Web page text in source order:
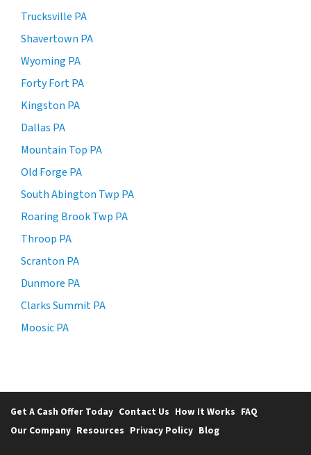
Trucksville PA
Shavertown PA
Wyoming PA
Forty Fort PA
Kingston PA
Dallas PA
Mountain Top PA
Old Forge PA
South Abington Twp PA
Roaring Brook Twp PA
Throop PA
Scranton PA
Dunmore PA
Clarks Summit PA
Moosic PA
Get A Cash Offer Today Contact Us How It Works FAQ
Our Company Resources Privacy Policy Blog